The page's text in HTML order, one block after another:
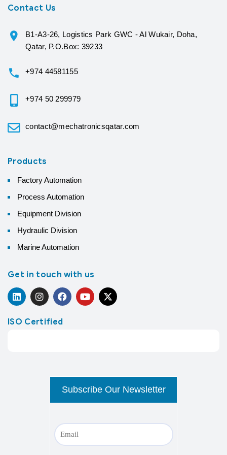
Contact Us
B1-A3-26, Logistics Park GWC - Al Wukair, Doha,
Qatar, P.O.Box: 39233
+974 44581155
+974 50 299979
contact@mechatronicsqatar.com
Products
Factory Automation
Process Automation
Equipment Division
Hydraulic Division
Marine Automation
Get in touch with us
ISO Certified